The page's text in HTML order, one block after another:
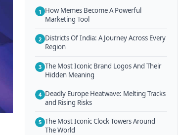
1 How Memes Become A Powerful
Marketing Tool
2 Districts Of India: A Journey Across Every
Region
3 The Most Iconic Brand Logos And Their
Hidden Meaning
4 Deadly Europe Heatwave: Melting Tracks
and Rising Risks
5 The Most Iconic Clock Towers Around
The World